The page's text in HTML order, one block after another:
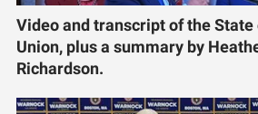
Video and transcript of the State
Union, plus a summary by
Richardson.